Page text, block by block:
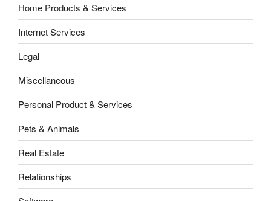
Home Products & Services
Internet Services
Legal
Miscellaneous
Personal Product & Services
Pets & Animals
Real Estate
Relationships